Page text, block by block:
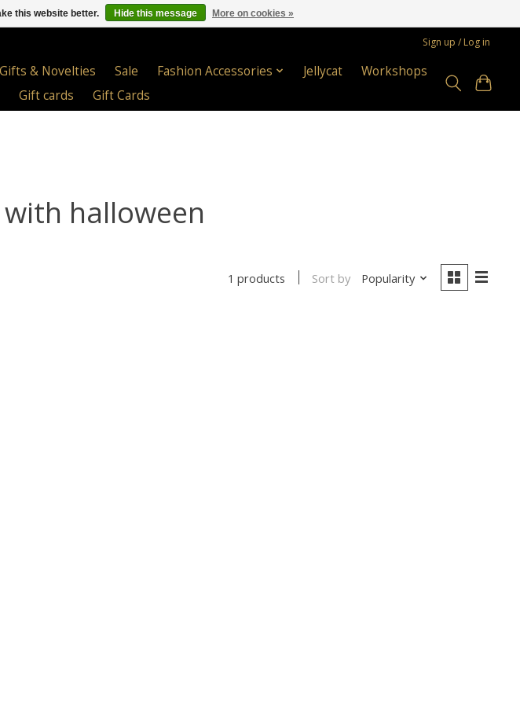
Sign up / Log in
Gifts & Novelties Sale Fashion Accessories Jellycat
Workshops
Gift cards Gift Cards
halloween
1 products Sort by Popularity
this website better. Hide this message More on cookies »